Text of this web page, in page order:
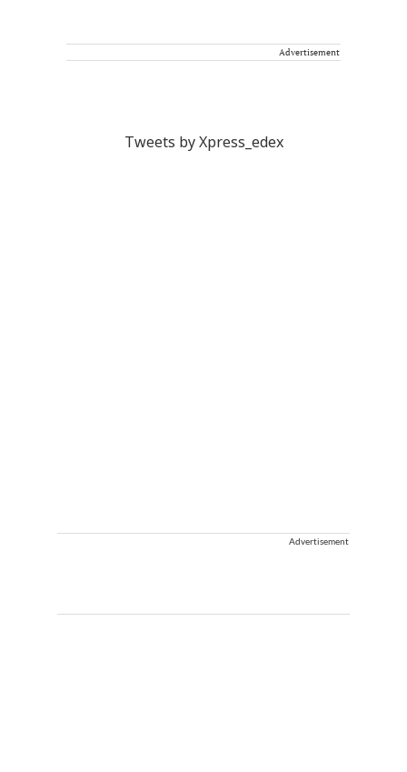
Advertisement
Tweets by Xpress_edex
Advertisement